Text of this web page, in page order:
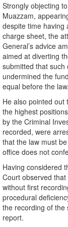
Strongly objecting
Muazzam,
despite time having
charge sheet, the
General’s advice
aimed at diverting
submitted that such
undermined the
equal before the law.
He also pointed out
the highest
by the Criminal
recorded, were
that the law must
office does not
Having considered
Court observed
without first
procedural
the recording of the
report.